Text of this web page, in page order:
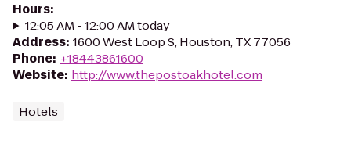
Hours:
12:05 AM - 12:00 AM today
Address: 1600 West Loop S, Houston, TX 77056
Phone: +18443861600
Website: http://www.thepostoakhotel.com
Hotels